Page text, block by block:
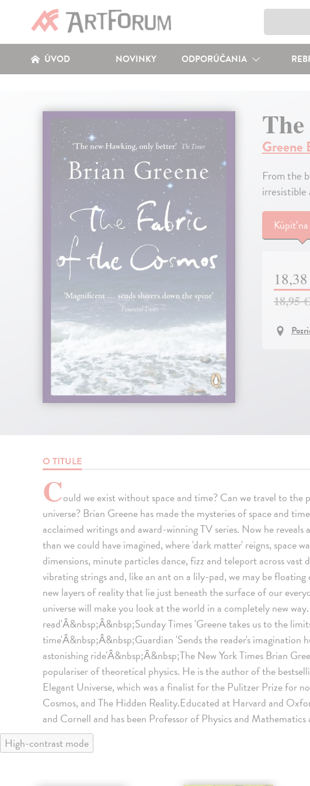
ÚVOD NOVINKY ODPORÚČANIA
Greene
From the
Kúpiť
18,95 €
O TITULE
Could we exist without space and time? Can we travel to the
universe? Brian Greene has made the mysteries of space and
acclaimed writings and award-winning TV series. Now he
than we could have imagined, where 'dark matter' reigns, space
dimensions, minute particles dance, fizz and teleport across vast
vibrating strings and, like an ant on a lily-pad, we may be floating
new layers of reality that lie just beneath the surface of our
universe will make you look at the world in a completely new
read'Â&nbsp;Â&nbsp;Sunday Times 'Greene takes us to the
time'Â&nbsp;Â&nbsp;Guardian 'Sends the reader's imagination
astonishing ride'Â&nbsp;Â&nbsp;The New York Times Brian
populariser of theoretical physics. He is the author of the
Elegant Universe, which was a finalist for the Pulitzer Prize for
Cosmos, and The Hidden Reality.Educated at Harvard and
and Cornell and has been Professor of Physics and
High-contrast mode